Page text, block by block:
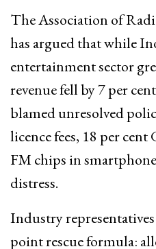
The Association of
has argued that while
entertainment sector
revenue fell by 7 per
blamed unresolved
licence fees, 18 per
FM chips in
distress.
Industry
point rescue formula: